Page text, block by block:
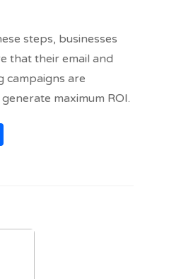
steps, businesses
that their email and
campaigns are
maximum ROI.